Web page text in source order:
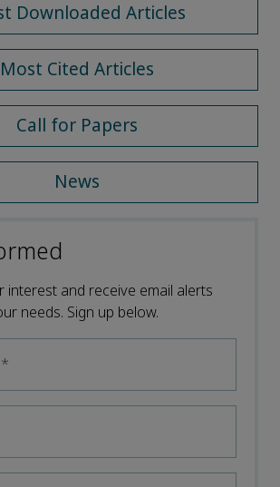
Downloaded Articles
Most Cited Articles
Call for Papers
News
interest and receive email alerts
needs. Sign up below.
*